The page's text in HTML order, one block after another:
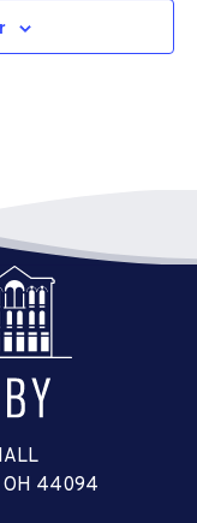
OH 44094